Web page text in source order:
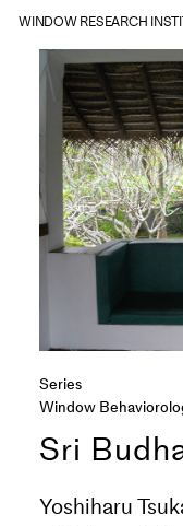
WINDOW RESEARCH
Series
Window
Sri
Yoshiharu